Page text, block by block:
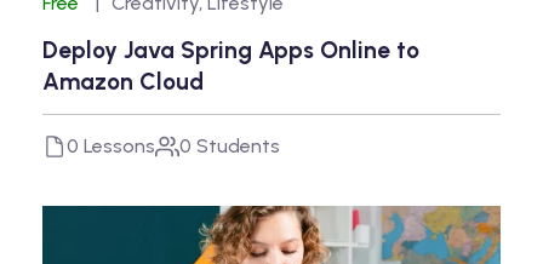
Deploy Java Spring Apps Online to
Amazon Cloud
0 Lessons 0 Students